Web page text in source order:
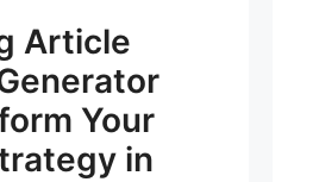
Article
Your
in